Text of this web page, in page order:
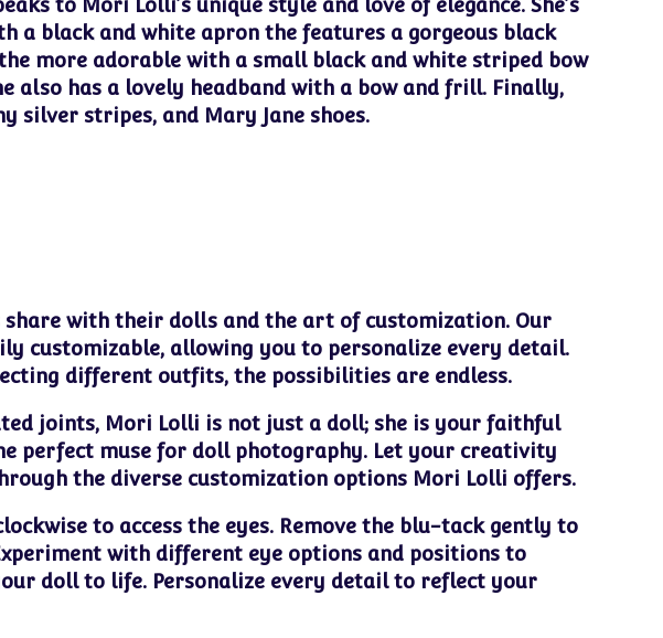
to Mori Lolli’s unique style and love of elegance. She’s
a black and white apron the features a gorgeous black
more adorable with a small black and white striped bow
also has a lovely headband with a bow and frill. Finally,
silver stripes, and Mary Jane shoes.
share with their dolls and the art of customization. Our
customizable, allowing you to personalize every detail.
different outfits, the possibilities are endless.
joints, Mori Lolli is not just a doll; she is your faithful
perfect muse for doll photography. Let your creativity
the diverse customization options Mori Lolli offers.
to access the eyes. Remove the blu-tack gently to
with different eye options and positions to
doll to life. Personalize every detail to reflect your